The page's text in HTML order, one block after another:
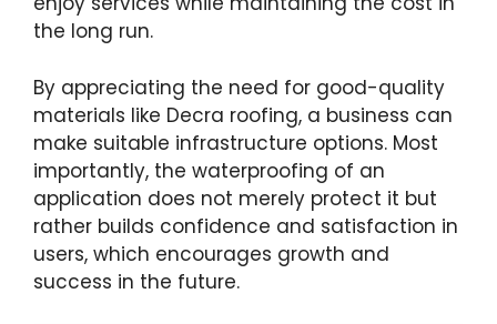
the long run.
By appreciating the need for good-quality
materials like Decra roofing, a business can
make suitable infrastructure options. Most
importantly, the waterproofing of an
application does not merely protect it but
rather builds confidence and satisfaction in
users, which encourages growth and
success in the future.